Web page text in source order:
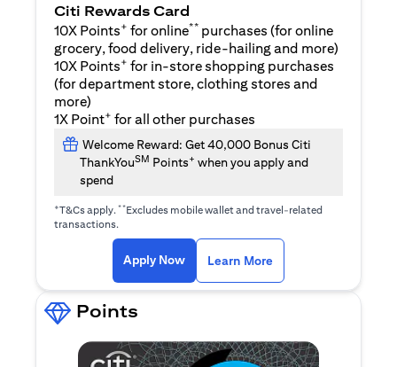
Citi Rewards Card
10X Points+ for online** purchases (for online
grocery, food delivery, ride-hailing and more)
10X Points+ for in-store shopping purchases
(for department store, clothing stores and
more)
1X Point+ for all other purchases
Welcome Reward: Get 40,000 Bonus Citi
ThankYouSM Points+ when you apply and
spend
+T&Cs apply.**Excludes mobile wallet and travel-related
transactions.
Apply Nowopens in a new tab
Learn More
Points